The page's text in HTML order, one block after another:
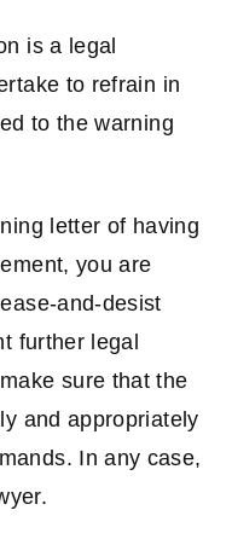
is a legal
to refrain in
to the warning
letter of having
you are
and-desist
further legal
sure that the
and appropriately
In any case,